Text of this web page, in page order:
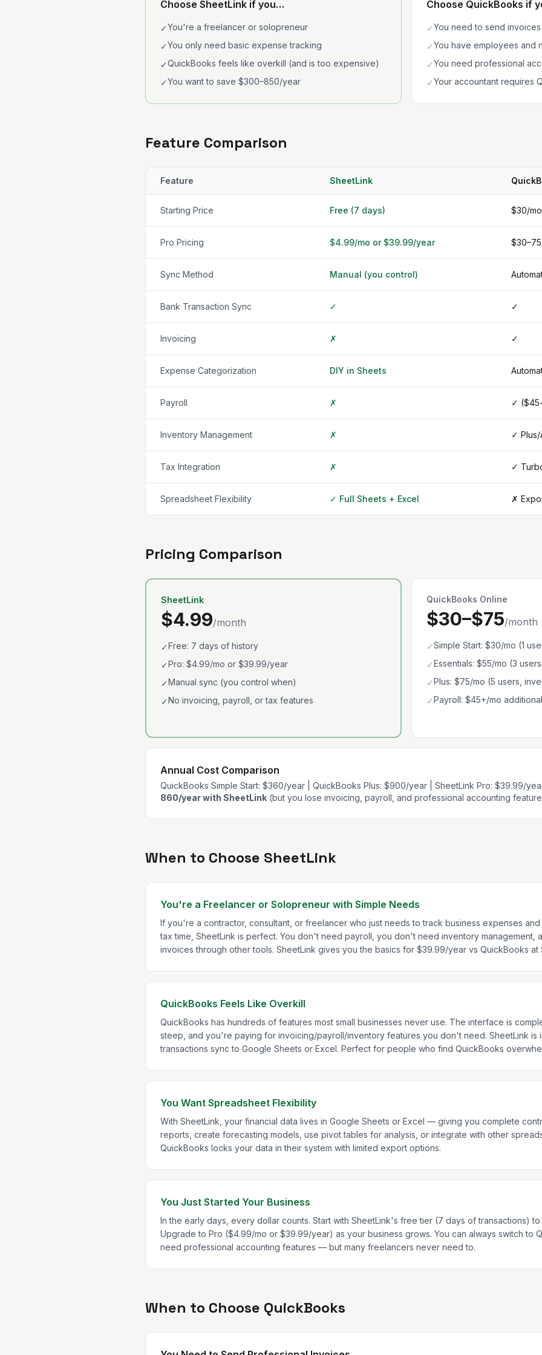
Choose SheetLink if you…
✓You're a freelancer or solopreneur
✓You only need basic expense tracking
✓QuickBooks feels like overkill (and is too expensive)
✓You want to save $300–850/year
Choose QuickBooks if
✓You need to send
✓You have employees and
✓You need professional
✓Your accountant requires
Feature Comparison
Feature SheetLink
Starting Price Free (7 days) $30/
Pro Pricing $4.99/mo or $39.99/year
Sync Method Manual (you control)
Bank Transaction Sync ✓ ✓
Invoicing ✗ ✓
Expense Categorization DIY in Sheets
Payroll ✗ ✓
Inventory Management ✗ ✓
Tax Integration ✗ ✓
Spreadsheet Flexibility ✓ Full Sheets + Excel ✗
Pricing Comparison
SheetLink
$4.99/month
✓Free: 7 days of history
✓Pro: $4.99/mo or $39.99/year
✓Manual sync (you control when)
✓No invoicing, payroll, or tax features
QuickBooks Online
$30–$75/month
✓Simple Start: $30/mo (1
✓Essentials: $55/mo (3
✓Plus: $75/mo (5 users,
✓Payroll: $45+/mo additional
Annual Cost Comparison
QuickBooks Simple Start: $360/year | QuickBooks Plus: $900/year | SheetLink Pro: $39.99/
860/year with SheetLink (but you lose invoicing, payroll, and professional accounting
When to Choose SheetLink
You're a Freelancer or Solopreneur with Simple Needs
If you're a contractor, consultant, or freelancer who just needs to track business expenses
tax time, SheetLink is perfect. You don't need payroll, you don't need inventory management,
invoices through other tools. SheetLink gives you the basics for $39.99/year vs QuickBooks
QuickBooks Feels Like Overkill
QuickBooks has hundreds of features most small businesses never use. The interface is
steep, and you're paying for invoicing/payroll/inventory features you don't need. SheetLink is
transactions sync to Google Sheets or Excel. Perfect for people who find QuickBooks
You Want Spreadsheet Flexibility
With SheetLink, your financial data lives in Google Sheets or Excel — giving you complete
reports, create forecasting models, use pivot tables for analysis, or integrate with other
QuickBooks locks your data in their system with limited export options.
You Just Started Your Business
In the early days, every dollar counts. Start with SheetLink's free tier (7 days of transactions)
Upgrade to Pro ($4.99/mo or $39.99/year) as your business grows. You can always switch to
need professional accounting features — but many freelancers never need to.
When to Choose QuickBooks